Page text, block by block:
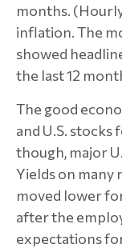
months.
inflation. The
showed
the last 12
The good
and U.S. stocks
though, major
Yields on many
moved lower
after the
expectations